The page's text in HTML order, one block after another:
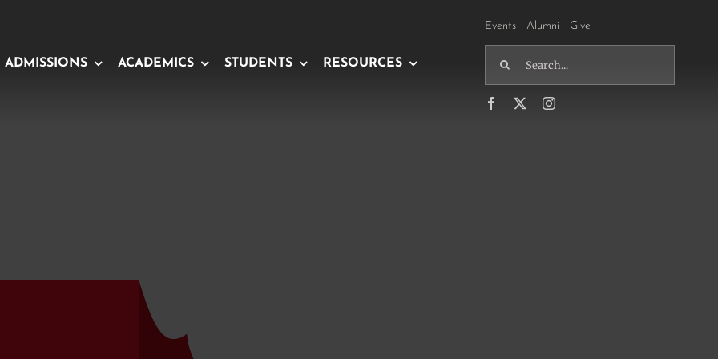
ADMISSIONS ACADEMICS STUDENTS RESOURCES
Events Alumni Give
Search
for: